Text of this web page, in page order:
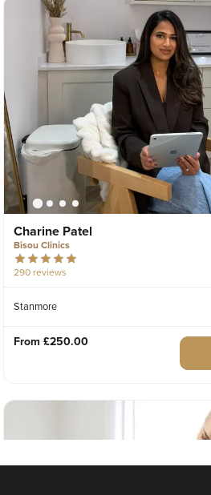
Charine Patel
Bisou Clinics
290 reviews
Stanmore
From £250.00